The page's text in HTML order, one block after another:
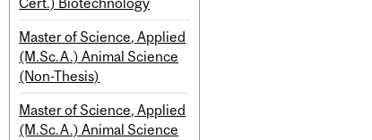
Master of Science, Applied
(M.Sc.A.) Animal Science
(Non-Thesis)
Master of Science, Applied
(M.Sc.A.) Animal Science